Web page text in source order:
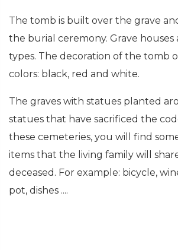
The tomb is built over the grave
the burial ceremony. Grave
types. The decoration of the tomb
colors: black, red and white.
The graves with statues planted
statues that have sacrificed the
these cemeteries, you will find
items that the living family will
deceased. For example: bicycle,
pot, dishes ....